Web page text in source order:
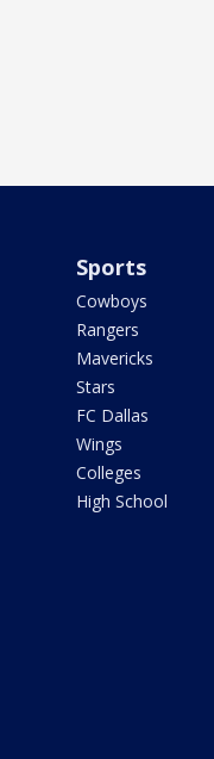
Sports
Cowboys
Rangers
Mavericks
Stars
FC Dallas
Wings
Colleges
High School